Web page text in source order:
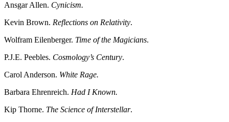
Ansgar Allen. Cynicism.
Kevin Brown. Reflections on Relativity.
Wolfram Eilenberger. Time of the Magicians.
P.J.E. Peebles. Cosmology’s Century.
Carol Anderson. White Rage.
Barbara Ehrenreich. Had I Known.
Kip Thorne. The Science of Interstellar.